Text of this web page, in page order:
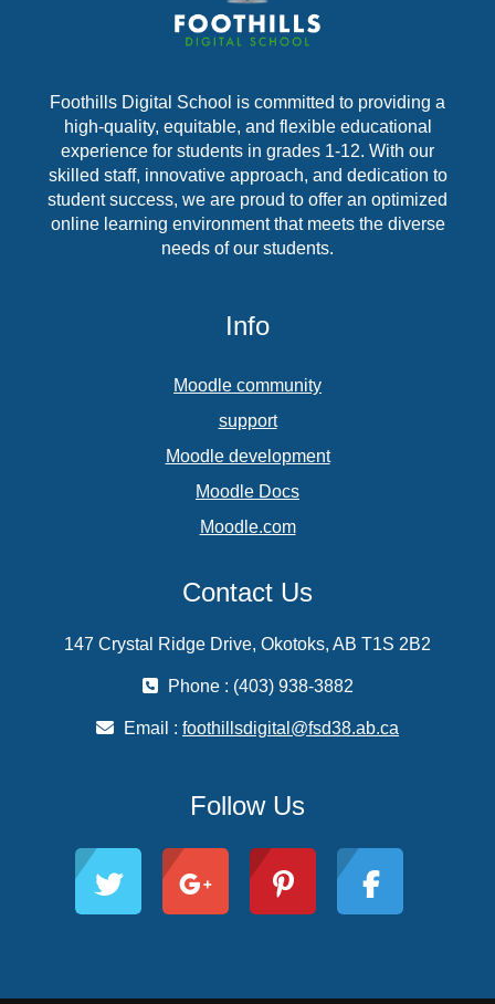
Foothills Digital School is committed to providing a
high-quality, equitable, and flexible educational
experience for students in grades 1-12. With our
skilled staff, innovative approach, and dedication to
student success, we are proud to offer an optimized
online learning environment that meets the diverse
needs of our students.
Info
Moodle community
support
Moodle development
Moodle Docs
Moodle.com
Contact Us
147 Crystal Ridge Drive, Okotoks, AB T1S 2B2
Phone : (403) 938-3882
Email : foothillsdigital@fsd38.ab.ca
Follow Us